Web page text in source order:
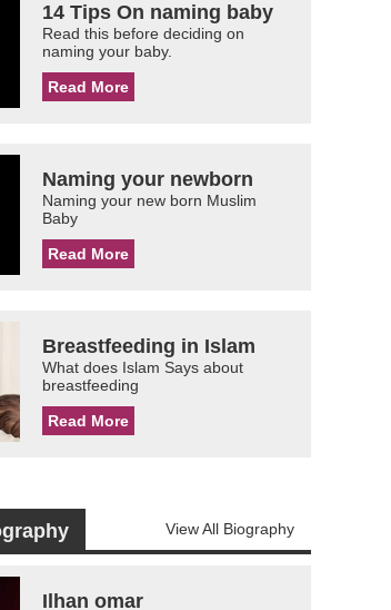
14 Tips On naming baby
Read this before deciding on
naming your baby.
Read More
Naming your newborn
Naming your new born Muslim
Baby
Read More
Breastfeeding in Islam
What does Islam Says about
breastfeeding
Read More
View All Biography
Ilhan omar